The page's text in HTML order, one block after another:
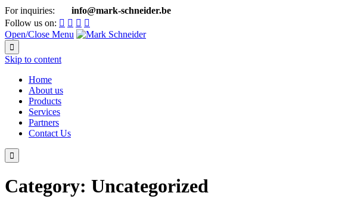
For inquiries:
info@mark-schneider.be
Follow us on:    
Open/Close Menu

Skip to content
Home
About us
Products
Services
Partners
Contact Us

Category: Uncategorized